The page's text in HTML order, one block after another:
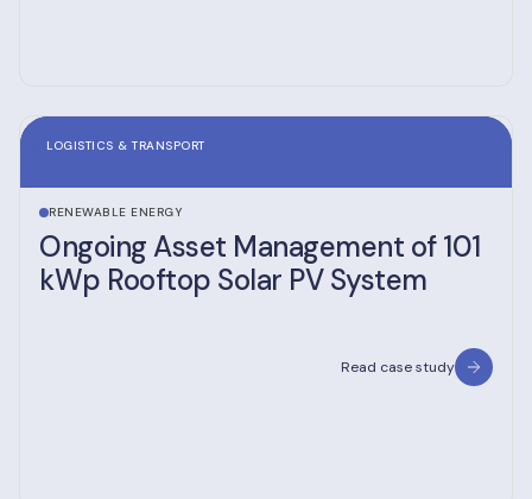
LOGISTICS & TRANSPORT
RENEWABLE ENERGY
Ongoing Asset Management of 101
kWp Rooftop Solar PV System
Read case study